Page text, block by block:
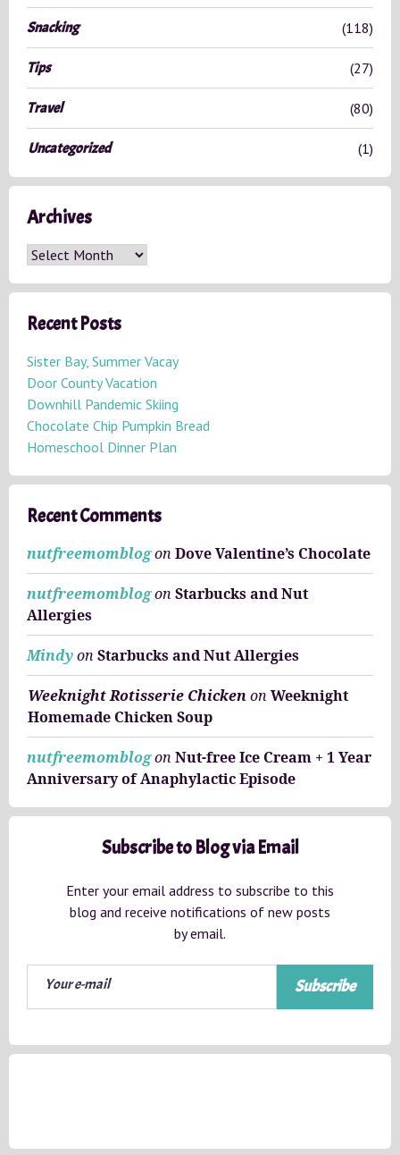
Snacking (118)
Tips (27)
Travel (80)
Uncategorized (1)
Archives
A
c
h
v
e
s
Recent Posts
Sister Bay, Summer Vacay
Door County Vacation
Downhill Pandemic Skiing
Chocolate Chip Pumpkin Bread
Homeschool Dinner Plan
Recent Comments
nutfreemomblogon Dove Valentine’s Chocolate
nutfreemomblogon Starbucks and Nut
Allergies
Mindyon Starbucks and Nut Allergies
Weeknight Rotisserie Chickenon Weeknight
Homemade Chicken Soup
nutfreemomblogon Nut-free Ice Cream + 1 Year
Anniversary of Anaphylactic Episode
Subscribe to Blog via Email
Enter your email address to subscribe to this
blog and receive notifications of new posts
by email.
Subscribe